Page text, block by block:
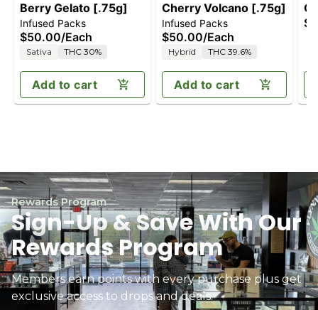
Berry Gelato [.75g]
Infused Packs
$50.00/Each
Sativa THC 30%
Add to cart
Cherry Volcano [.75g]
Infused Packs
$50.00/Each
Hybrid THC 39.6%
Add to cart
Rewards Program
Sign-Up & Save With Our
Rewards Program
Members earn points with every purchase plus get
exclusive access to drops and deals.